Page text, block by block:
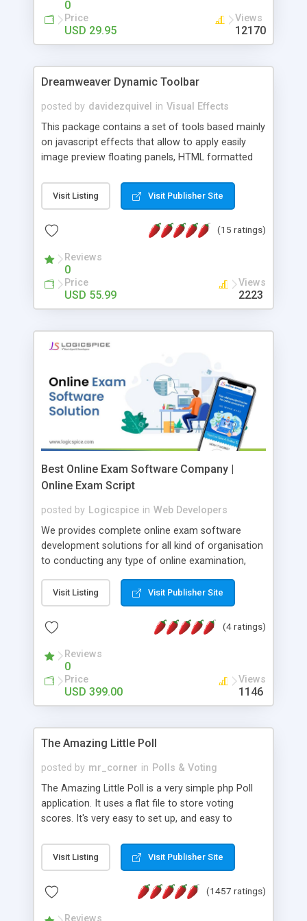
0
Price
USD 29.95
Views
12170
Dreamweaver Dynamic Toolbar
posted by davidezquivel in Visual Effects
This package contains a set of tools based mainly
on javascript effects that allow to apply easily
image preview floating panels, HTML formatted
formatted text panels, animated popup windows,
accordion effects, soft scrolling effects,
this package of tools to your Dreamweaver will
Visit Listing Visit Publisher Site
(15 ratings)
Reviews
0
Price
USD 55.99
Views
2223
Best Online Exam Software Company |
Online Exam Script
posted by Logicspice in Web Developers
We provides complete online exam software
development solutions for all kind of organisation
to conducting any type of online examination,
Online Exam Software Script: • Easy test maker
online • Engaging • Responsive website (mobile
friendly) • White labeled script • Highly scalable &
robust • Complete Powerful Solution • Timer to
perform online test This online exam test script
will easily help you to build online exam test portal
where teacher or admin can automate their
complete examination process smoothly.
without facing any problem.
Visit Listing Visit Publisher Site
(4 ratings)
Reviews
0
Price
USD 399.00
Views
1146
The Amazing Little Poll
posted by mr_corner in Polls & Voting
The Amazing Little Poll is a very simple php Poll
application. It uses a flat file to store voting
scores. It's very easy to set up, and easy to
from voting twice. Now around for almost 10
years with over 50.000 users. Multiple updates are
Visit Listing Visit Publisher Site
(1457 ratings)
Reviews